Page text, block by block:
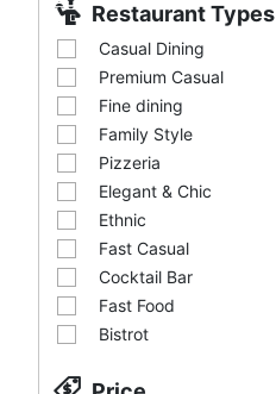
Restaurant Types
Casual Dining
Premium Casual
Fine dining
Family Style
Pizzeria
Elegant & Chic
Ethnic
Fast Casual
Cocktail Bar
Fast Food
Bistrot